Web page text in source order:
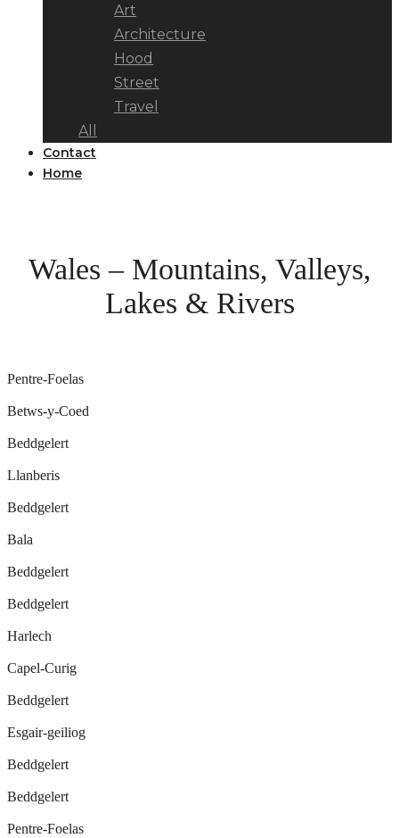
Art
Architecture
Hood
Street
Travel
All
Contact
Home
Wales – Mountains, Valleys,
Lakes & Rivers
Pentre-Foelas
Betws-y-Coed
Beddgelert
Llanberis
Beddgelert
Bala
Beddgelert
Beddgelert
Harlech
Capel-Curig
Beddgelert
Esgair-geiliog
Beddgelert
Beddgelert
Pentre-Foelas